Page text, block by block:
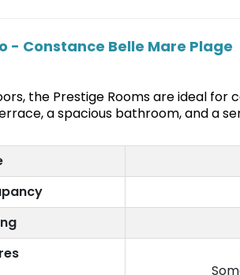
- Constance Belle Mare Plage
the Prestige Rooms are ideal for
a spacious bathroom, and a